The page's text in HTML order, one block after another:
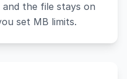
the file stays on
set MB limits.